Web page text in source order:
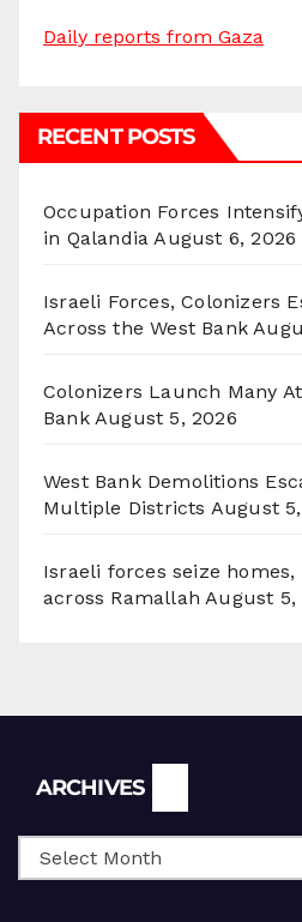
Daily reports from Gaza
RECENT POSTS
Occupation Forces
in Qalandia August 6, 2026
Israeli Forces, Colonizers
Across the West Bank
Colonizers Launch Many
Bank August 5, 2026
West Bank Demolitions
Multiple Districts August
Israeli forces seize homes,
across Ramallah August 5,
ARCHIVES